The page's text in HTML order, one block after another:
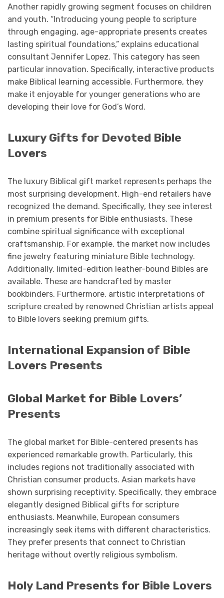
Another rapidly growing segment focuses on children
and youth. “Introducing young people to scripture
through engaging, age-appropriate presents creates
lasting spiritual foundations,” explains educational
consultant Jennifer Lopez. This category has seen
particular innovation. Specifically, interactive products
make Biblical learning accessible. Furthermore, they
make it enjoyable for younger generations who are
developing their love for God’s Word.
Luxury Gifts for Devoted Bible
Lovers
The luxury Biblical gift market represents perhaps the
most surprising development. High-end retailers have
recognized the demand. Specifically, they see interest
in premium presents for Bible enthusiasts. These
combine spiritual significance with exceptional
craftsmanship. For example, the market now includes
fine jewelry featuring miniature Bible technology.
Additionally, limited-edition leather-bound Bibles are
available. These are handcrafted by master
bookbinders. Furthermore, artistic interpretations of
scripture created by renowned Christian artists appeal
to Bible lovers seeking premium gifts.
International Expansion of Bible
Lovers Presents
Global Market for Bible Lovers’
Presents
The global market for Bible-centered presents has
experienced remarkable growth. Particularly, this
includes regions not traditionally associated with
Christian consumer products. Asian markets have
shown surprising receptivity. Specifically, they embrace
elegantly designed Biblical gifts for scripture
enthusiasts. Meanwhile, European consumers
increasingly seek items with different characteristics.
They prefer presents that connect to Christian
heritage without overtly religious symbolism.
Holy Land Presents for Bible Lovers